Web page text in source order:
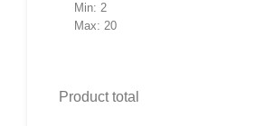
Min: 2
Max: 20
Product total